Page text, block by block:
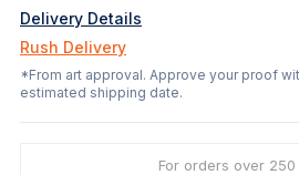
Delivery Details
Rush Delivery
*From art approval. Approve your proof
estimated shipping date.
For orders over 250